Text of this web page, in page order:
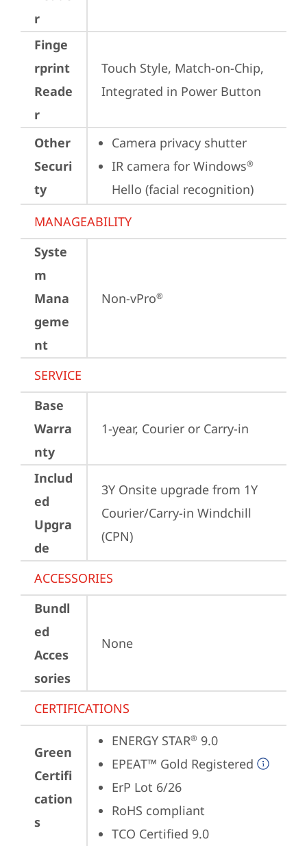
r
Finge
rprint
Reade
r
Touch Style, Match-on-Chip,
Integrated in Power Button
Other
Securi
ty
Camera privacy shutter
IR camera for Windows®
Hello (facial recognition)
MANAGEABILITY
Syste
m
Mana
geme
nt
Non-vPro®
SERVICE
Base
Warra
nty
1-year, Courier or Carry-in
Includ
ed
Upgra
de
3Y Onsite upgrade from 1Y
Courier/Carry-in Windchill
(CPN)
ACCESSORIES
Bundl
ed
Acces
sories
None
CERTIFICATIONS
Green
Certifi
cation
s
ENERGY STAR® 9.0
EPEAT™ Gold Registered
ErP Lot 6/26
RoHS compliant
TCO Certified 9.0